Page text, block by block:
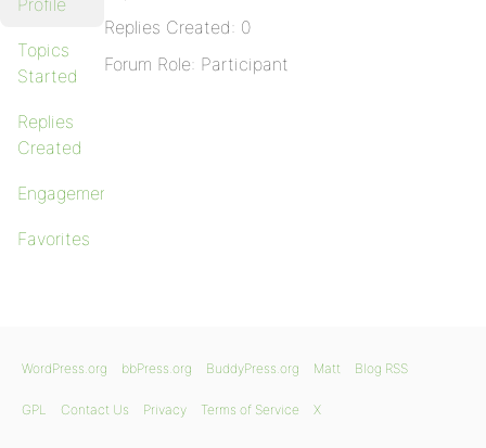
Profile
Topics
Started
Replies
Created
Engagements
Favorites
Replies Created: 0
Forum Role: Participant
WordPress.org bbPress.org BuddyPress.org Matt Blog RSS
GPL Contact Us Privacy Terms of Service X